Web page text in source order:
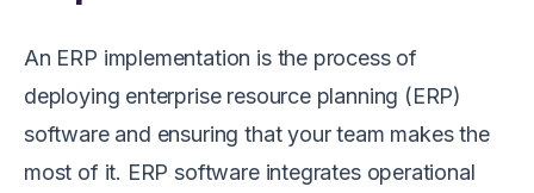
An ERP implementation is the process of
deploying enterprise resource planning (ERP)
software and ensuring that your team makes the
most of it. ERP software integrates operational